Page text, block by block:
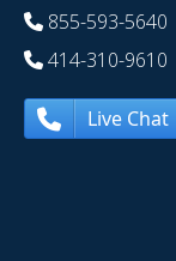
855-593-5640
414-310-9610
Live Chat